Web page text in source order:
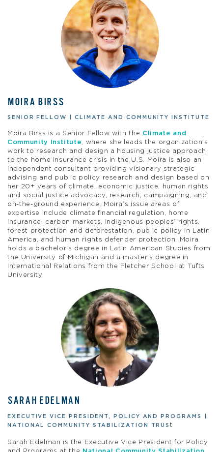
MOIRA BIRSS
SENIOR FELLOW | CLIMATE AND COMMUNITY INSTITUTE
Moira Birss is a Senior Fellow with the Climate and
Community Institute, where she leads the organization’s
work to research and design a housing justice approach
to the home insurance crisis in the U.S. Moira is also an
independent consultant providing visionary strategic
advising and public policy research and design based on
her 20+ years of climate, economic justice, human rights
and social justice advocacy, research, campaigning, and
on-the-ground experience. Moira’s issue areas of
expertise include climate financial regulation, home
insurance, carbon markets, Indigenous peoples’ rights,
forest protection and deforestation, public policy in Latin
America, and human rights defender protection. Moira
holds a bachelor’s degree in Latin American Studies from
the University of Michigan and a master’s degree in
International Relations from the Fletcher School at Tufts
University.
SARAH EDELMAN
EXECUTIVE VICE PRESIDENT, POLICY AND PROGRAMS |
NATIONAL COMMUNITY STABILIZATION TRUSt
Sarah Edelman is the Executive Vice President for Policy